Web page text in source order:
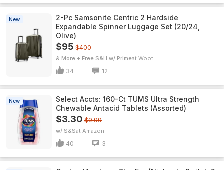
New
2-Pc Samsonite Centric 2 Hardside
Expandable Spinner Luggage Set (20/24,
Olive)
$95 $400
& More + Free S&H w/ Prime Woot!
34 12
New
Select Accts: 160-Ct TUMS Ultra Strength
Chewable Antacid Tablets (Assorted)
$3.30 $9.99
w/ S&S Amazon
40 3